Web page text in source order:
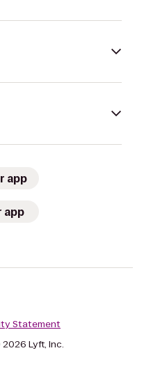
app
app
Statement
Lyft, Inc.